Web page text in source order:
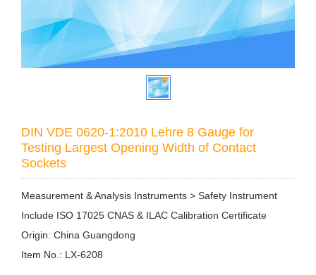
DIN VDE 0620-1:2010 Lehre 8 Gauge for
Testing Largest Opening Width of Contact
Sockets
Measurement & Analysis Instruments > Safety Instrument
Include ISO 17025 CNAS & ILAC Calibration Certificate
Origin: China Guangdong
Item No.: LX-6208